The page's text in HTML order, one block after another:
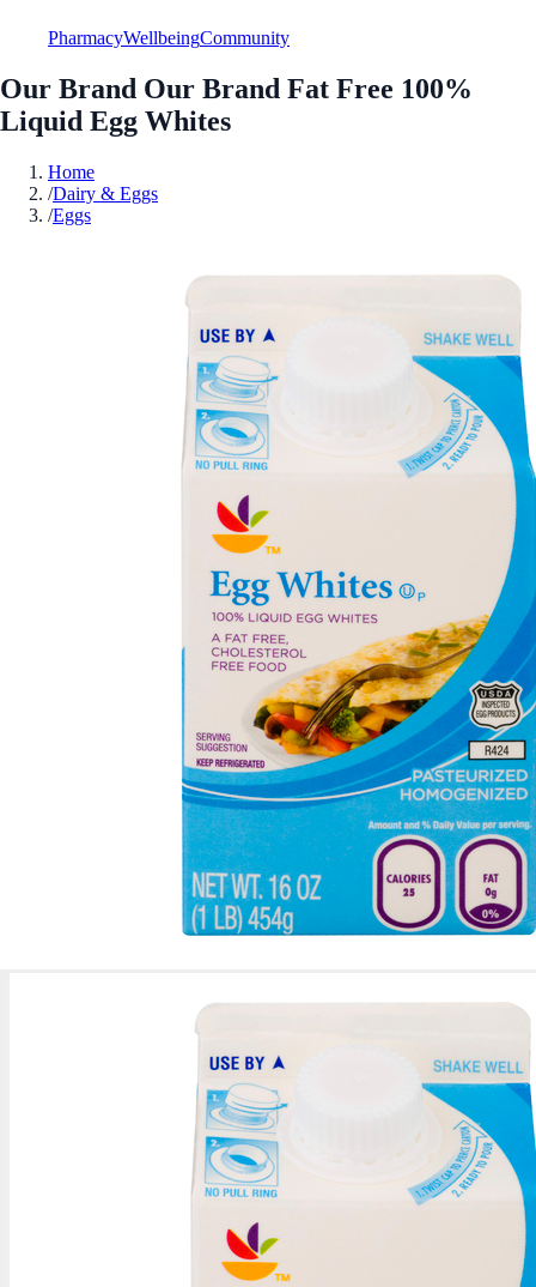
PharmacyWellbeingCommunity
Our Brand Our Brand Fat Free 100%
Liquid Egg Whites
Home
/Dairy & Eggs
/Eggs